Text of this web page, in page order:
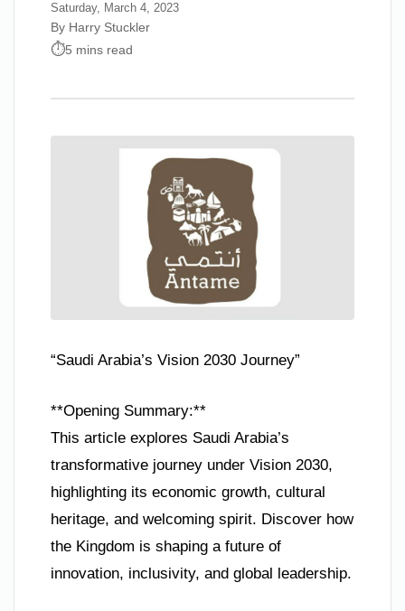
Saturday, March 4, 2023
By Harry Stuckler
5 mins read
“Saudi Arabia’s Vision 2030 Journey”
**Opening Summary:**
This article explores Saudi Arabia’s
transformative journey under Vision 2030,
highlighting its economic growth, cultural
heritage, and welcoming spirit. Discover how
the Kingdom is shaping a future of
innovation, inclusivity, and global leadership.